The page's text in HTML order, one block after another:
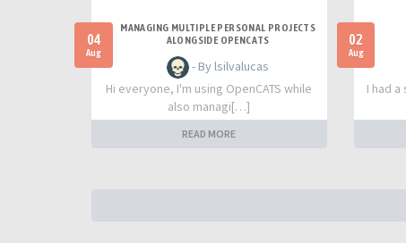
04
Aug
MANAGING MULTIPLE PERSONAL PROJECTS
ALONGSIDE OPENCATS
- By lsilvalucas
Hi everyone, I'm using OpenCATS while
also managi[…]
READ MORE
02
Aug
I had